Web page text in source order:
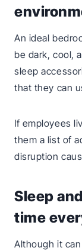
An ideal
be dark, cool,
sleep
that they can
If employees
them a list of
disruption
Sleep
time
Although it